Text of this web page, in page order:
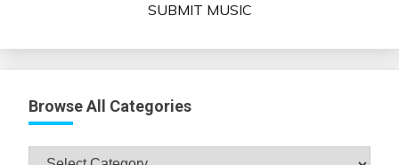
SUBMIT MUSIC
Browse All Categories
Browse